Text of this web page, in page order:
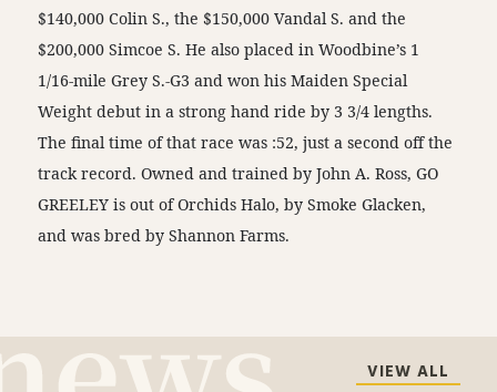
$140,000 Colin S., the $150,000 Vandal S. and the
$200,000 Simcoe S. He also placed in Woodbine’s 1
1/16-mile Grey S.-G3 and won his Maiden Special
Weight debut in a strong hand ride by 3 3/4 lengths.
The final time of that race was :52, just a second off the
track record. Owned and trained by John A. Ross, GO
GREELEY is out of Orchids Halo, by Smoke Glacken,
and was bred by Shannon Farms.
VIEW ALL